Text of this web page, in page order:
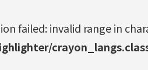
failed: invalid range in